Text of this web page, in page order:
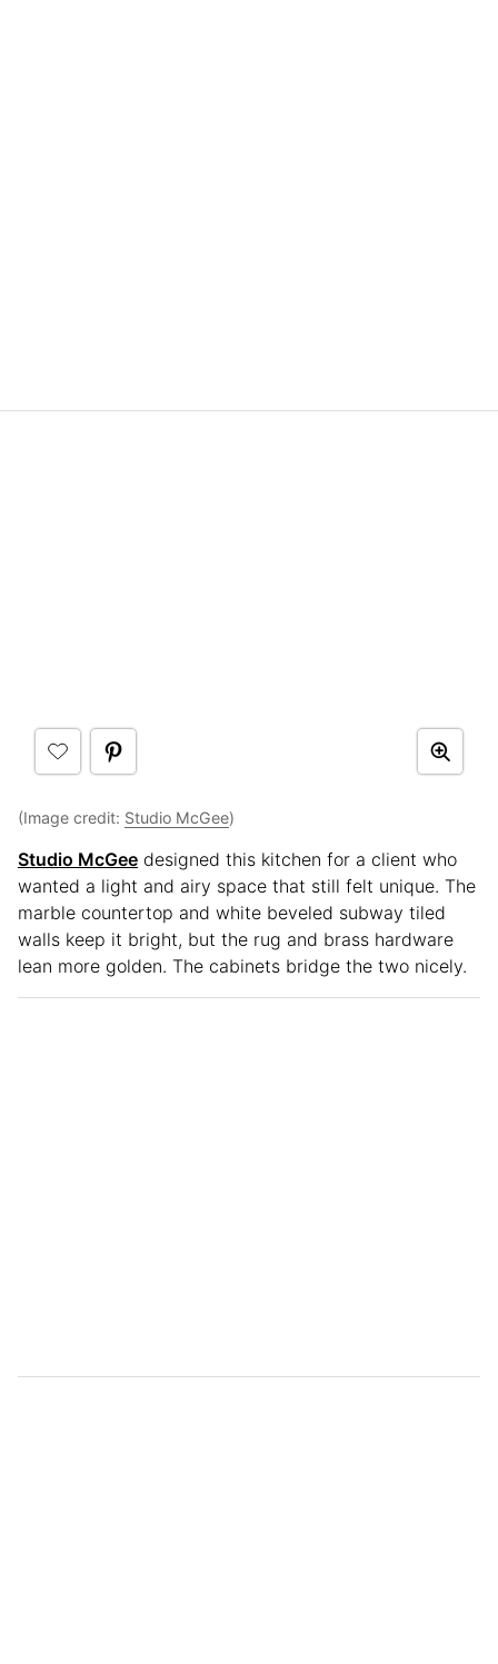
(Image credit: Studio McGee)
Studio McGee designed this kitchen for a client who
wanted a light and airy space that still felt unique. The
marble countertop and white beveled subway tiled
walls keep it bright, but the rug and brass hardware
lean more golden. The cabinets bridge the two nicely.